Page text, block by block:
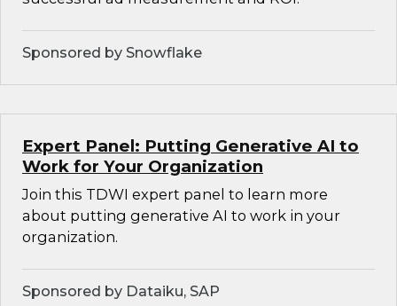
Sponsored by Snowflake
Expert Panel: Putting Generative AI to
Work for Your Organization
Join this TDWI expert panel to learn more
about putting generative AI to work in your
organization.
Sponsored by Dataiku, SAP